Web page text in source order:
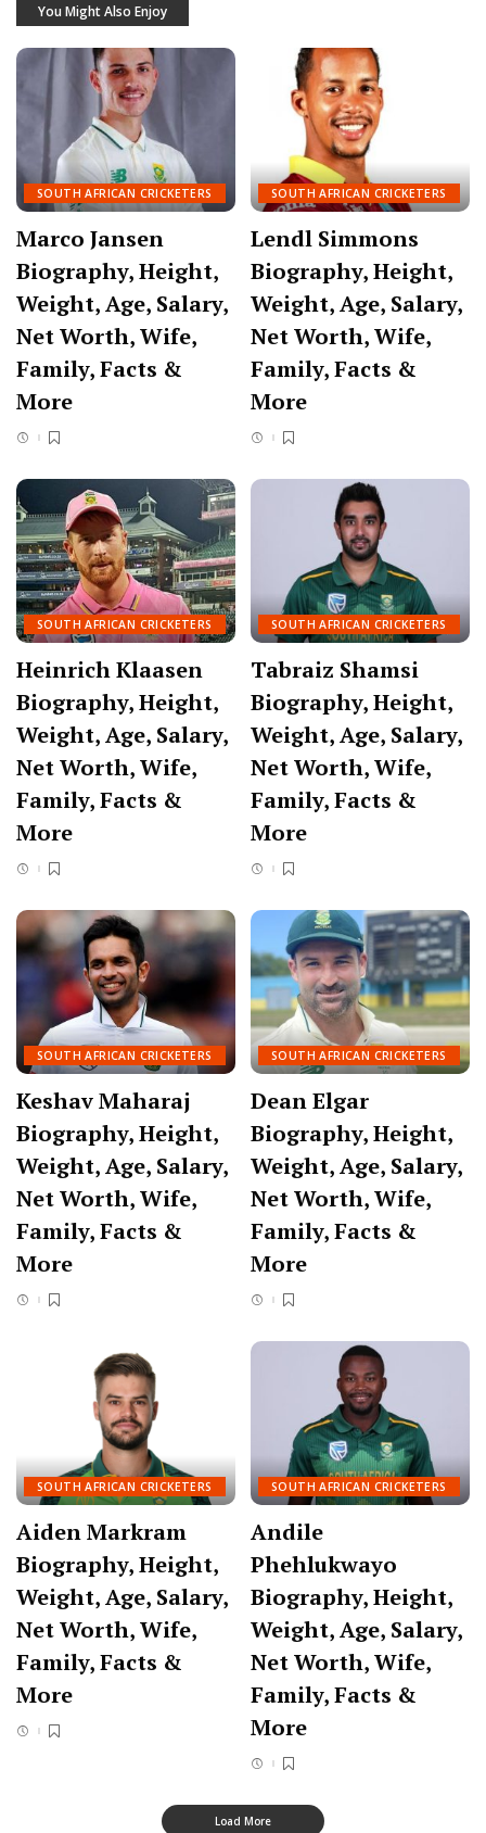
You Might Also Enjoy
SOUTH AFRICAN CRICKETERS
Marco Jansen
Biography, Height,
Weight, Age, Salary,
Net Worth, Wife,
Family, Facts &
More
SOUTH AFRICAN CRICKETERS
Lendl Simmons
Biography, Height,
Weight, Age, Salary,
Net Worth, Wife,
Family, Facts &
More
SOUTH AFRICAN CRICKETERS
Heinrich Klaasen
Biography, Height,
Weight, Age, Salary,
Net Worth, Wife,
Family, Facts &
More
SOUTH AFRICAN CRICKETERS
Tabraiz Shamsi
Biography, Height,
Weight, Age, Salary,
Net Worth, Wife,
Family, Facts &
More
SOUTH AFRICAN CRICKETERS
Keshav Maharaj
Biography, Height,
Weight, Age, Salary,
Net Worth, Wife,
Family, Facts &
More
SOUTH AFRICAN CRICKETERS
Dean Elgar
Biography, Height,
Weight, Age, Salary,
Net Worth, Wife,
Family, Facts &
More
SOUTH AFRICAN CRICKETERS
Aiden Markram
Biography, Height,
Weight, Age, Salary,
Net Worth, Wife,
Family, Facts &
More
SOUTH AFRICAN CRICKETERS
Andile
Phehlukwayo
Biography, Height,
Weight, Age, Salary,
Net Worth, Wife,
Family, Facts &
More
Load More